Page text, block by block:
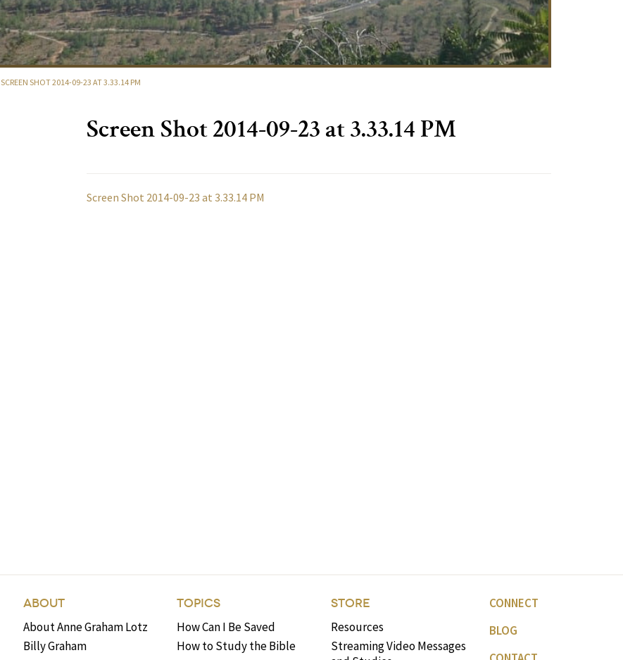
SCREEN SHOT 2014-09-23 AT 3.33.14 PM
Screen Shot 2014-09-23 at 3.33.14 PM
Screen Shot 2014-09-23 at 3.33.14 PM
ABOUT
About Anne Graham Lotz
Billy Graham
TOPICS
How Can I Be Saved
How to Study the Bible
STORE
Resources
Streaming Video Messages
CONNECT
BLOG